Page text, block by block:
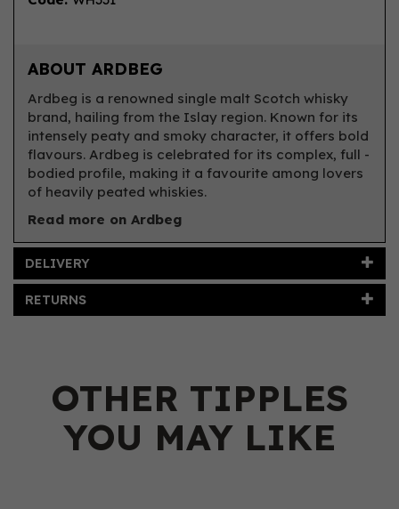
ABOUT ARDBEG
Ardbeg is a renowned single malt Scotch whisky
brand, hailing from the Islay region. Known for its
intensely peaty and smoky character, it offers bold
flavours. Ardbeg is celebrated for its complex, full -
bodied profile, making it a favourite among lovers
of heavily peated whiskies.
Read more on Ardbeg
DELIVERY
RETURNS
OTHER TIPPLES
YOU MAY LIKE